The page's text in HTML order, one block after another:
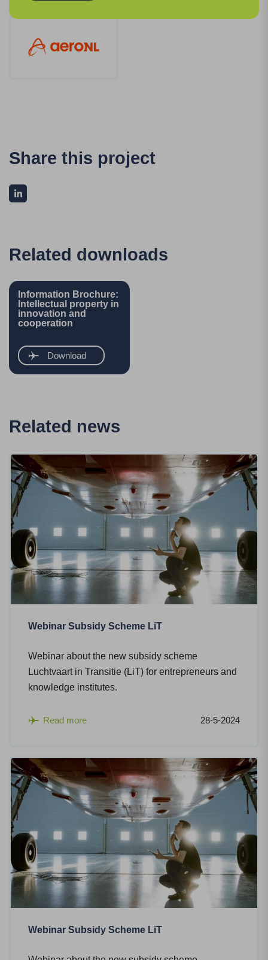
Share this project
Related downloads
Information Brochure:
Intellectual property in
innovation and
cooperation
Download
Related news
Webinar Subsidy Scheme LiT
Webinar about the new subsidy scheme
Luchtvaart in Transitie (LiT) for entrepreneurs and
knowledge institutes.
Read more 28-5-2024
Webinar Subsidy Scheme LiT